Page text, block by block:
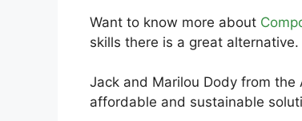
Want to know more about
skills there is a great
Jack and Marilou Dody from
affordable and sustainable